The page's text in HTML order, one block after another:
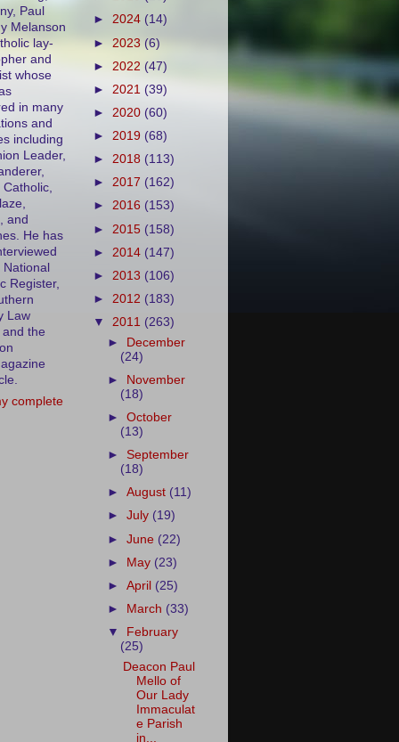
Paul
Melanson
lay-
and
whose
in many
and
including
Leader,
and
He has
National
Register,
Law
the
complete
► 2024 (14)
► 2023 (6)
► 2022 (47)
► 2021 (39)
► 2020 (60)
► 2019 (68)
► 2018 (113)
► 2017 (162)
► 2016 (153)
► 2015 (158)
► 2014 (147)
► 2013 (106)
► 2012 (183)
▼ 2011 (263)
►
December
(24)
►
November
(18)
►October
(13)
► September
(18)
►August (11)
►July (19)
►June (22)
► May (23)
►April (25)
►
March (33)
▼
February
(25)
Deacon Paul
Mello of
Our Lady
Immaculat
e Parish
in...